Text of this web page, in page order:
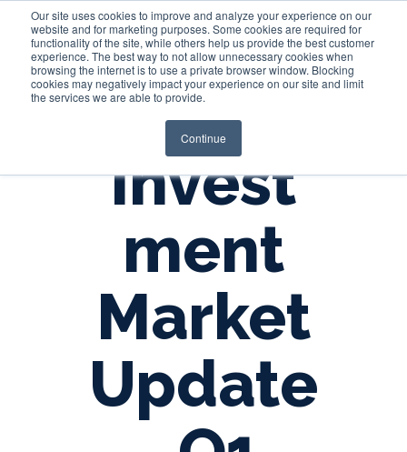
Our site uses cookies to improve and analyze your experience on our
website and for marketing purposes. Some cookies are required for
functionality of the site, while others help us provide the best customer
experience. The best way to not allow unnecessary cookies when
browsing the internet is to use a private browser window. Blocking
cookies may negatively impact your experience on our site and limit
the services we are able to provide.
Continue
Login
Invest
ment
Market
Update